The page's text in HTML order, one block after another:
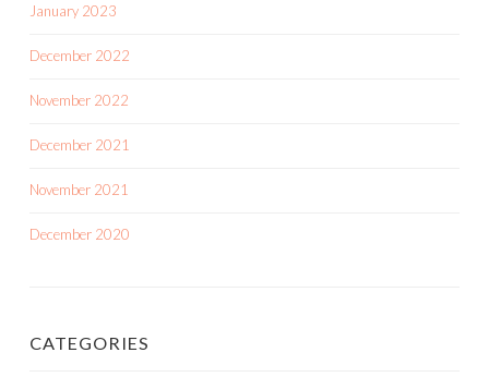
January 2023
December 2022
November 2022
December 2021
November 2021
December 2020
CATEGORIES